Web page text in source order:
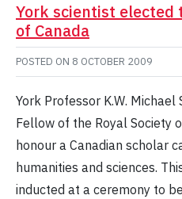
York scientist elected
of Canada
POSTED ON 8 OCTOBER 2009
York Professor K.W.
Fellow of the Royal Society
honour a Canadian scholar
humanities and sciences.
inducted at a ceremony to